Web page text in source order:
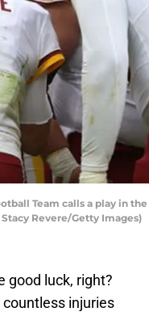
Team calls a play in
Revere/Getty Images)
good luck, right?
injuries